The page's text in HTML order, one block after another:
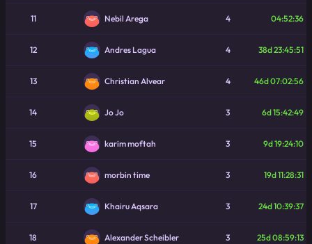
11 Nebil Arega 4 04:52:36
12 Andres Lagua 4 38d 23:45:51
13 Christian Alvear 4 46d 07:02:56
14 Jo Jo 3 6d 15:42:49
15 karim moftah 3 9d 19:24:10
16 morbin time 3 19d 11:28:31
17 Khairu Aqsara 3 24d 10:39:37
18 Alexander Scheibler 3 25d 08:59:13